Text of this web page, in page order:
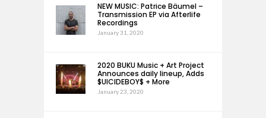
NEW MUSIC: Patrice Bäumel –
Transmission EP via Afterlife
Recordings
January 31, 2020
2020 BUKU Music + Art Project
Announces daily lineup, Adds
$UICIDEBOY$ + More
January 23, 2020